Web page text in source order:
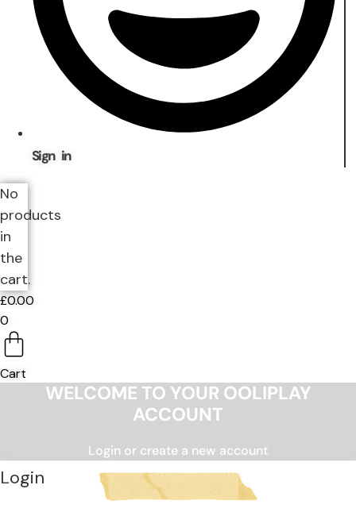
Sign in
No
products
in
the
cart.
£0.00
0
Cart
WELCOME TO YOUR OOLIPLAY
ACCOUNT
Login or create a new account
Login